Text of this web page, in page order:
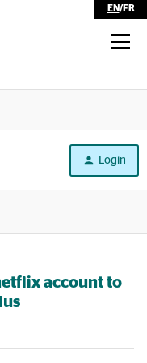
EN/FR
Login
account to